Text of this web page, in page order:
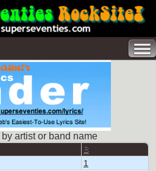
artist or band name
B
1